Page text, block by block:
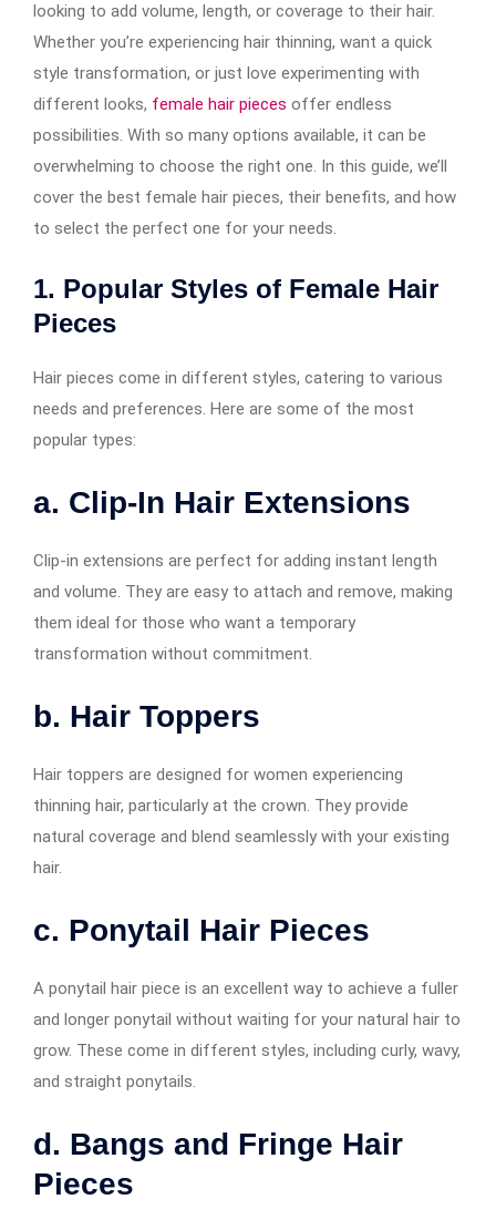
looking to add volume, length, or coverage to their hair.
Whether you’re experiencing hair thinning, want a quick
style transformation, or just love experimenting with
different looks, female hair pieces offer endless
possibilities. With so many options available, it can be
overwhelming to choose the right one. In this guide, we’ll
cover the best female hair pieces, their benefits, and how
to select the perfect one for your needs.
1. Popular Styles of Female Hair
Pieces
Hair pieces come in different styles, catering to various
needs and preferences. Here are some of the most
popular types:
a. Clip-In Hair Extensions
Clip-in extensions are perfect for adding instant length
and volume. They are easy to attach and remove, making
them ideal for those who want a temporary
transformation without commitment.
b. Hair Toppers
Hair toppers are designed for women experiencing
thinning hair, particularly at the crown. They provide
natural coverage and blend seamlessly with your existing
hair.
c. Ponytail Hair Pieces
A ponytail hair piece is an excellent way to achieve a fuller
and longer ponytail without waiting for your natural hair to
grow. These come in different styles, including curly, wavy,
and straight ponytails.
d. Bangs and Fringe Hair
Pieces